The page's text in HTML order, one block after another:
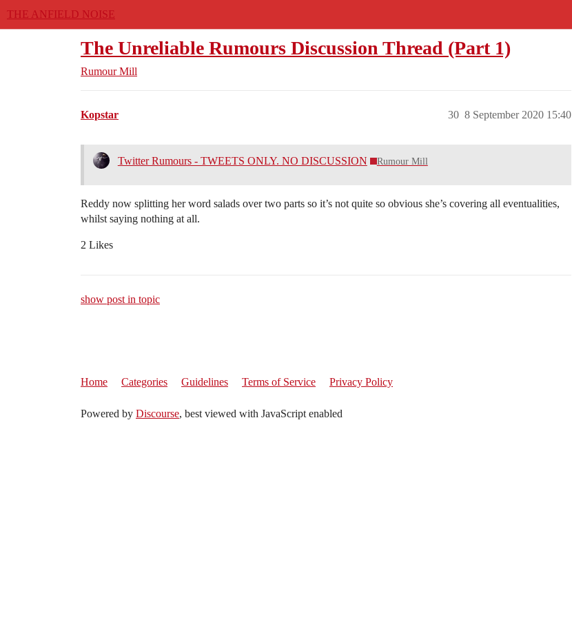
THE ANFIELD NOISE
The Unreliable Rumours Discussion Thread (Part 1)
Rumour Mill
Kopstar 8 September 2020 15:40
30
Twitter Rumours - TWEETS ONLY. NO DISCUSSION Rumour Mill
Reddy now splitting her word salads over two parts so it’s not quite so obvious she’s covering all eventualities,
whilst saying nothing at all.
2 Likes
show post in topic
Home Categories Guidelines Terms of Service Privacy Policy
Powered by Discourse, best viewed with JavaScript enabled